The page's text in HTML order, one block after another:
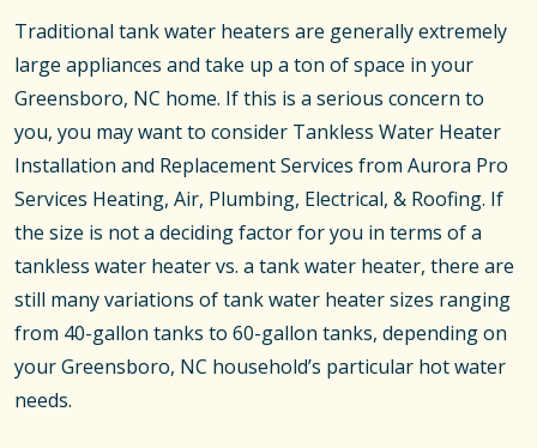
Traditional tank water heaters are generally extremely
large appliances and take up a ton of space in your
Greensboro, NC home. If this is a serious concern to
you, you may want to consider Tankless Water Heater
Installation and Replacement Services from Aurora Pro
Services Heating, Air, Plumbing, Electrical, & Roofing. If
the size is not a deciding factor for you in terms of a
tankless water heater vs. a tank water heater, there are
still many variations of tank water heater sizes ranging
from 40-gallon tanks to 60-gallon tanks, depending on
your Greensboro, NC household’s particular hot water
needs.